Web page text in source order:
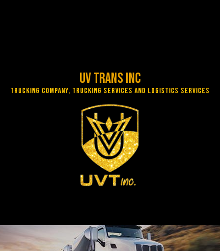
UV Trans Inc
Trucking Company, Trucking Services and Logistics Services